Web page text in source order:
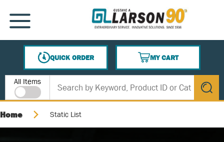
SKIP TO MAIN CONTENT
MENU
QUICK ORDER
MY CART
{0} ITEMS IN CART
Site Search
All Items
submit
Home Static List